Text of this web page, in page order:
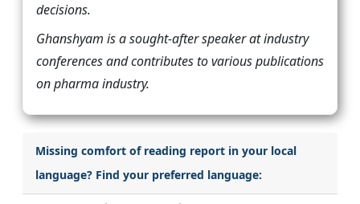
decisions.
Ghanshyam is a sought-after speaker at industry
conferences and contributes to various publications
on pharma industry.
Missing comfort of reading report in your local
language? Find your preferred language: